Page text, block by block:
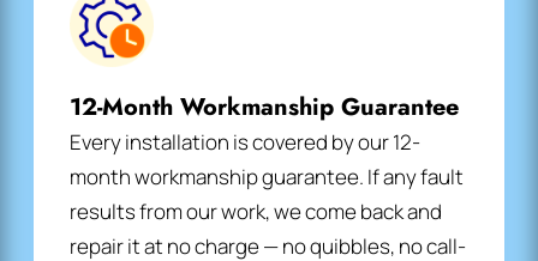
12-Month Workmanship Guarantee
Every installation is covered by our 12-
month workmanship guarantee. If any fault
results from our work, we come back and
repair it at no charge — no quibbles, no call-